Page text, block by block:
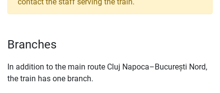
Branches
In addition to the main route Cluj Napoca–București Nord,
the train has one branch.